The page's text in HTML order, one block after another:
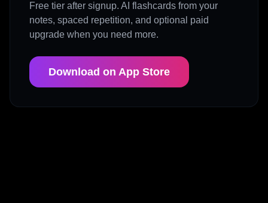
Free tier after signup. AI flashcards from your
notes, spaced repetition, and optional paid
upgrade when you need more.
Download on App Store